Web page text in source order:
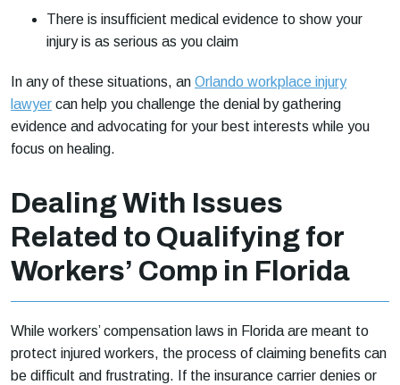
There is insufficient medical evidence to show your
injury is as serious as you claim
In any of these situations, an Orlando workplace injury
lawyer can help you challenge the denial by gathering
evidence and advocating for your best interests while you
focus on healing.
Dealing With Issues
Related to Qualifying for
Workers’ Comp in Florida
While workers’ compensation laws in Florida are meant to
protect injured workers, the process of claiming benefits can
be difficult and frustrating. If the insurance carrier denies or